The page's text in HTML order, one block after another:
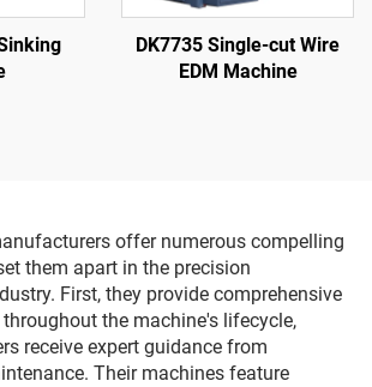
DK7735 Single-cut Wire
EDM Machine
offer numerous compelling
them apart in the precision
First, they provide comprehensive
the machine's lifecycle,
receive expert guidance from
Their machines feature